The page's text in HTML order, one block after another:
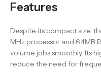
Features
Despite its compact size,
MHz processor and 64MB
volume jobs smoothly. Its
reduce the need for